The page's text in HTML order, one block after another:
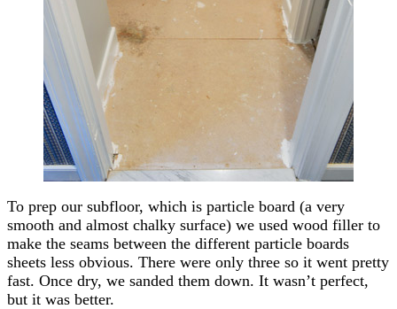
To prep our subfloor, which is particle board (a very
smooth and almost chalky surface) we used wood filler to
make the seams between the different particle boards
sheets less obvious. There were only three so it went pretty
fast. Once dry, we sanded them down. It wasn’t perfect,
but it was better.